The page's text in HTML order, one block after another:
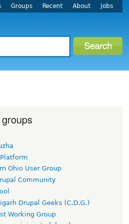
Groups Recent About Jobs
Ohio User Group
Community
Drupal Geeks (C.D.G.)
Working Group